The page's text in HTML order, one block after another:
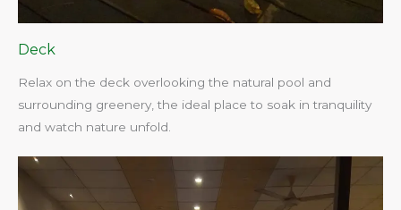
Deck
Relax on the deck overlooking the natural pool and
surrounding greenery, the ideal place to soak in tranquility
and watch nature unfold.​